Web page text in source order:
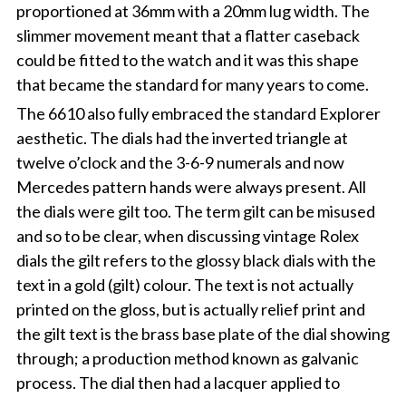
proportioned at 36mm with a 20mm lug width. The
slimmer movement meant that a flatter caseback
could be fitted to the watch and it was this shape
that became the standard for many years to come.
The 6610 also fully embraced the standard Explorer
aesthetic. The dials had the inverted triangle at
twelve o’clock and the 3-6-9 numerals and now
Mercedes pattern hands were always present. All
the dials were gilt too. The term gilt can be misused
and so to be clear, when discussing vintage Rolex
dials the gilt refers to the glossy black dials with the
text in a gold (gilt) colour. The text is not actually
printed on the gloss, but is actually relief print and
the gilt text is the brass base plate of the dial showing
through; a production method known as galvanic
process. The dial then had a lacquer applied to